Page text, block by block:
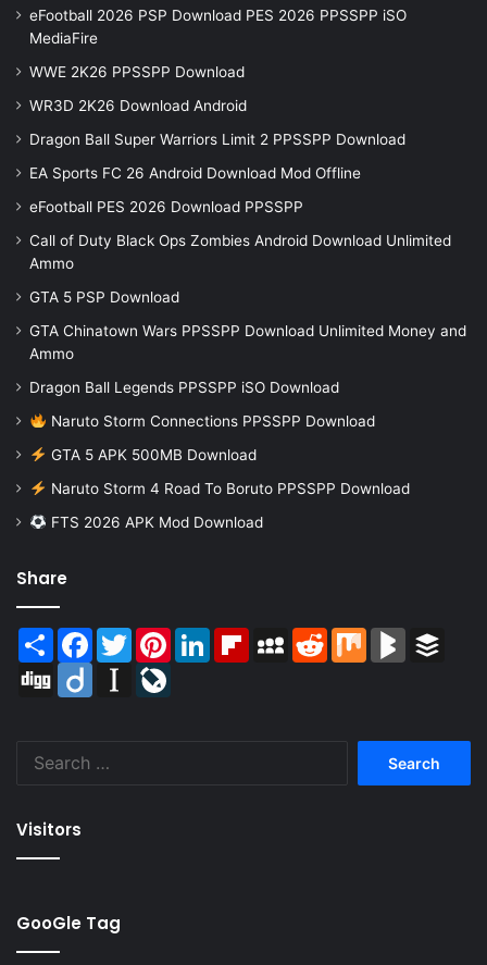
eFootball 2026 PSP Download PES 2026 PPSSPP iSO
MediaFire
WWE 2K26 PPSSPP Download
WR3D 2K26 Download Android
Dragon Ball Super Warriors Limit 2 PPSSPP Download
EA Sports FC 26 Android Download Mod Offline
eFootball PES 2026 Download PPSSPP
Call of Duty Black Ops Zombies Android Download Unlimited
Ammo
GTA 5 PSP Download
GTA Chinatown Wars PPSSPP Download Unlimited Money and
Ammo
Dragon Ball Legends PPSSPP iSO Download
Naruto Storm Connections PPSSPP Download
GTA 5 APK 500MB Download
Naruto Storm 4 Road To Boruto PPSSPP Download
FTS 2026 APK Mod Download
Share
Share Facebook
TwitterPinterestLinkedInFlipboardMySpaceReddit Mix BlogMarks
Digg
Diigo Instapaper
Visitors
GooGle Tag